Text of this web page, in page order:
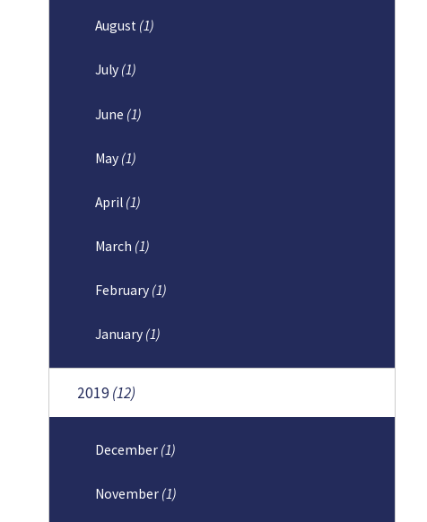
August (1)
July (1)
June (1)
May (1)
April (1)
March (1)
February (1)
January (1)
2019(12)
December (1)
November (1)